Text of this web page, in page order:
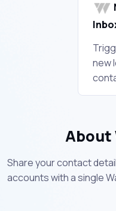
new
About
Share your contact
accounts with a single